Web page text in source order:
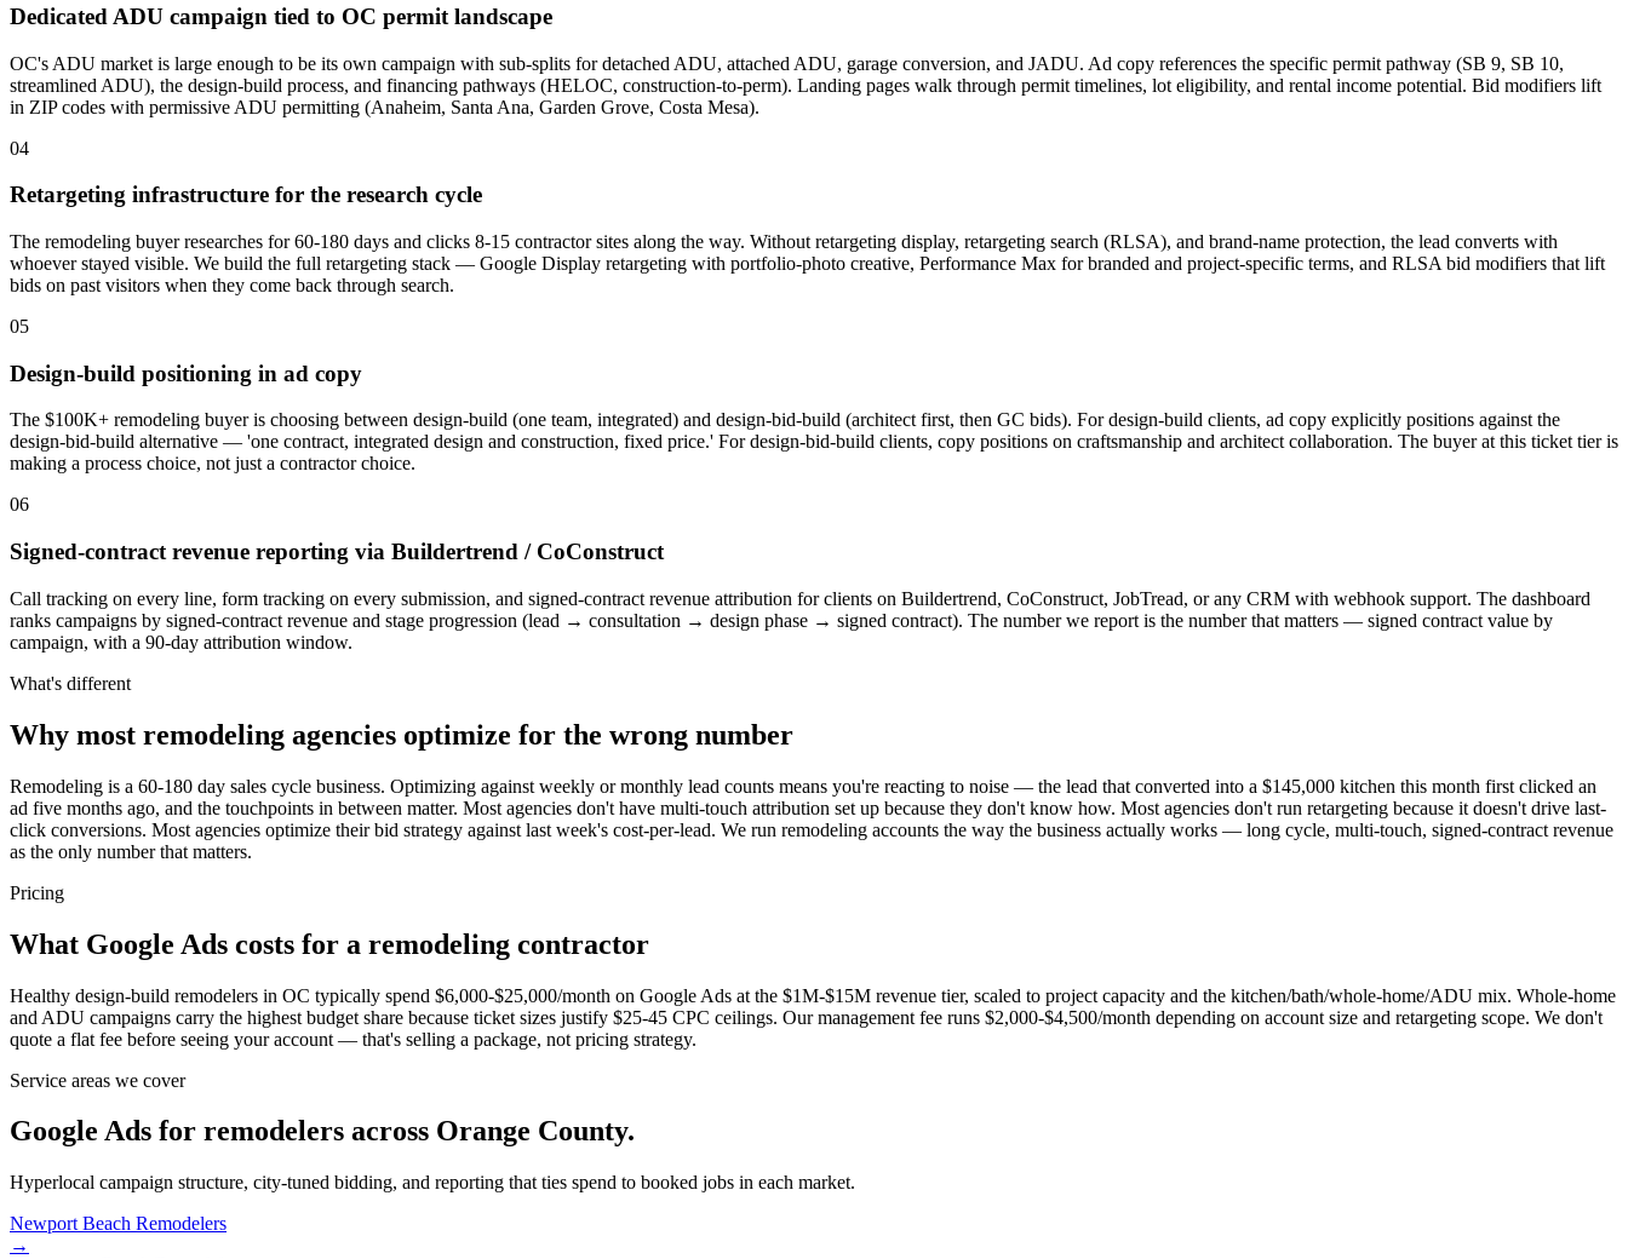
Dedicated ADU campaign tied to OC permit landscape
OC's ADU market is large enough to be its own campaign with sub-splits for detached ADU, attached ADU, garage conversion, and JADU. Ad copy references the specific permit pathway (SB 9, SB 10,
streamlined ADU), the design-build process, and financing pathways (HELOC, construction-to-perm). Landing pages walk through permit timelines, lot eligibility, and rental income potential. Bid modifiers lift
in ZIP codes with permissive ADU permitting (Anaheim, Santa Ana, Garden Grove, Costa Mesa).
04
Retargeting infrastructure for the research cycle
The remodeling buyer researches for 60-180 days and clicks 8-15 contractor sites along the way. Without retargeting display, retargeting search (RLSA), and brand-name protection, the lead converts with
whoever stayed visible. We build the full retargeting stack — Google Display retargeting with portfolio-photo creative, Performance Max for branded and project-specific terms, and RLSA bid modifiers that lift
bids on past visitors when they come back through search.
05
Design-build positioning in ad copy
The $100K+ remodeling buyer is choosing between design-build (one team, integrated) and design-bid-build (architect first, then GC bids). For design-build clients, ad copy explicitly positions against the
design-bid-build alternative — 'one contract, integrated design and construction, fixed price.' For design-bid-build clients, copy positions on craftsmanship and architect collaboration. The buyer at this ticket tier is
making a process choice, not just a contractor choice.
06
Signed-contract revenue reporting via Buildertrend / CoConstruct
Call tracking on every line, form tracking on every submission, and signed-contract revenue attribution for clients on Buildertrend, CoConstruct, JobTread, or any CRM with webhook support. The dashboard
ranks campaigns by signed-contract revenue and stage progression (lead → consultation → design phase → signed contract). The number we report is the number that matters — signed contract value by
campaign, with a 90-day attribution window.
What's different
Why most remodeling agencies optimize for the wrong number
Remodeling is a 60-180 day sales cycle business. Optimizing against weekly or monthly lead counts means you're reacting to noise — the lead that converted into a $145,000 kitchen this month first clicked an
ad five months ago, and the touchpoints in between matter. Most agencies don't have multi-touch attribution set up because they don't know how. Most agencies don't run retargeting because it doesn't drive last-
click conversions. Most agencies optimize their bid strategy against last week's cost-per-lead. We run remodeling accounts the way the business actually works — long cycle, multi-touch, signed-contract revenue
as the only number that matters.
Pricing
What Google Ads costs for a remodeling contractor
Healthy design-build remodelers in OC typically spend $6,000-$25,000/month on Google Ads at the $1M-$15M revenue tier, scaled to project capacity and the kitchen/bath/whole-home/ADU mix. Whole-home
and ADU campaigns carry the highest budget share because ticket sizes justify $25-45 CPC ceilings. Our management fee runs $2,000-$4,500/month depending on account size and retargeting scope. We don't
quote a flat fee before seeing your account — that's selling a package, not pricing strategy.
Service areas we cover
Google Ads for remodelers across Orange County.
Hyperlocal campaign structure, city-tuned bidding, and reporting that ties spend to booked jobs in each market.
Newport Beach Remodelers
→